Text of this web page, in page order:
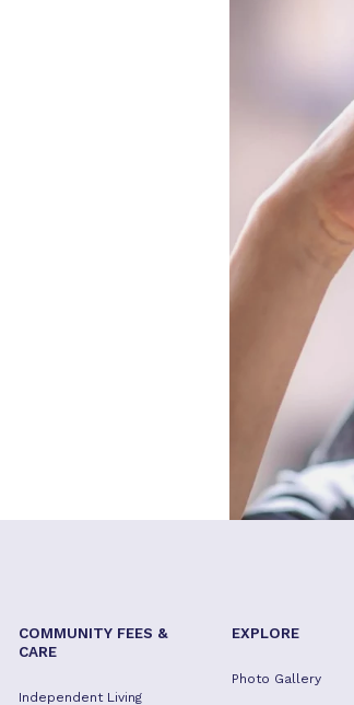
COMMUNITY FEES &
CARE
Independent Living
EXPLORE
Photo Gallery